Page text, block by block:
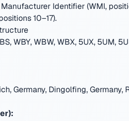
Identifier (WMI,
10–17).
WBY, WBW, WBX, 5UX, 5UM,
Germany, Dingolfing, Germany,